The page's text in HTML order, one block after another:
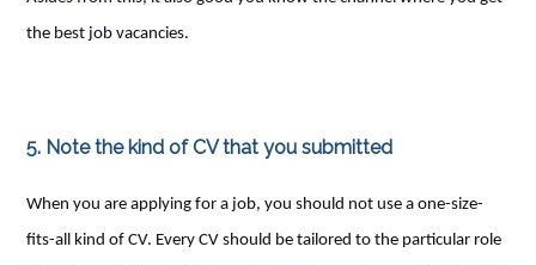
the best job vacancies.
5. Note the kind of CV that you submitted
When you are applying for a job, you should not use a one-size-
fits-all kind of CV. Every CV should be tailored to the particular role